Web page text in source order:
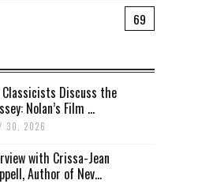
69
Classicists Discuss the
Nolan’s Film ...
30, 2026
with Crissa-Jean
Author of Nev...